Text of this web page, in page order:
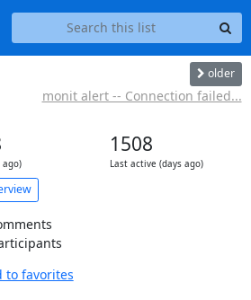
older
monit alert -- Connection failed...
ago)
1508
Last active (days ago)
to favorites